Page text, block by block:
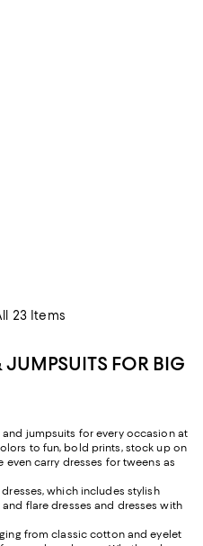
23 Items
JUMPSUITS FOR BIG
jumpsuits for every occasion at
to fun, bold prints, stock up on
even carry dresses for tweens as
which includes stylish
flare dresses and dresses with
from classic cotton and eyelet